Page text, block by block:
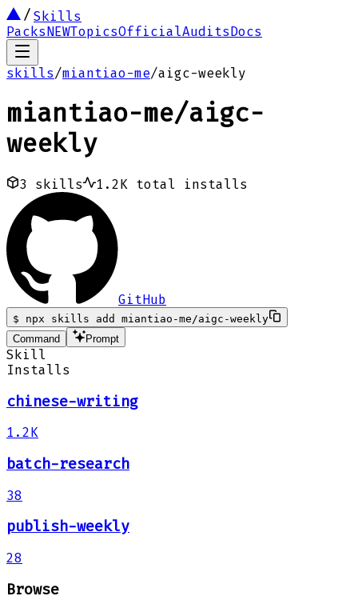
Skills
PacksNEWTopicsOfficialAuditsDocs
skills/miantiao-me/aigc-weekly
miantiao-me/aigc-
weekly
3 skills 1.2K total installs
GitHub
$
npx skills add miantiao-me/aigc-weekly
Command
Prompt
Skill
Installs
chinese-writing
1.2K
batch-research
38
publish-weekly
28
Browse